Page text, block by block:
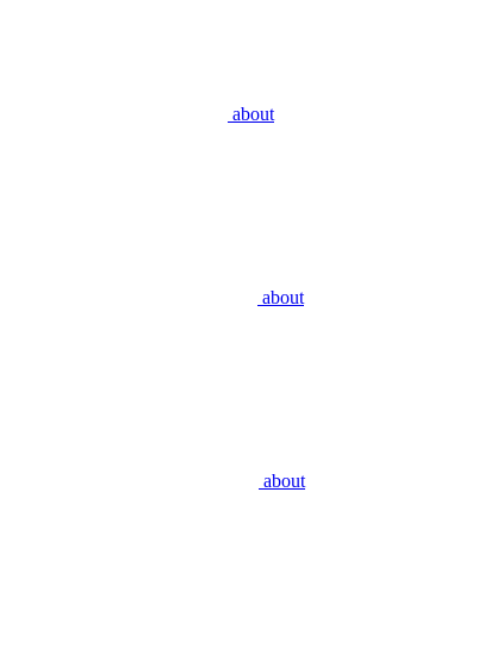
about
about
about